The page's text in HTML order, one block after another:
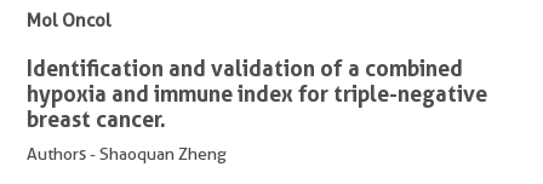
Mol Oncol
Identification and validation of a combined
hypoxia and immune index for triple-negative
breast cancer.
Authors - Shaoquan Zheng